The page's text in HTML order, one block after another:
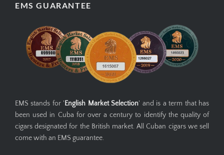
EMS GUARANTEE
EMS stands for ' English Market Selection' and is a term that has
been used in Cuba for over a century to identify the quality of
cigars designated for the British market. All Cuban cigars we sell
come with an EMS guarantee.